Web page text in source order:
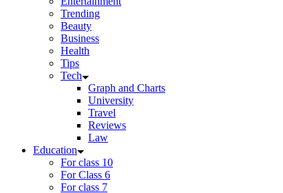
Trending
Beauty
Business
Health
Tips
Tech
Graph and Charts
University
Travel
Reviews
Law
Education
For class 10
For Class 6
For class 7